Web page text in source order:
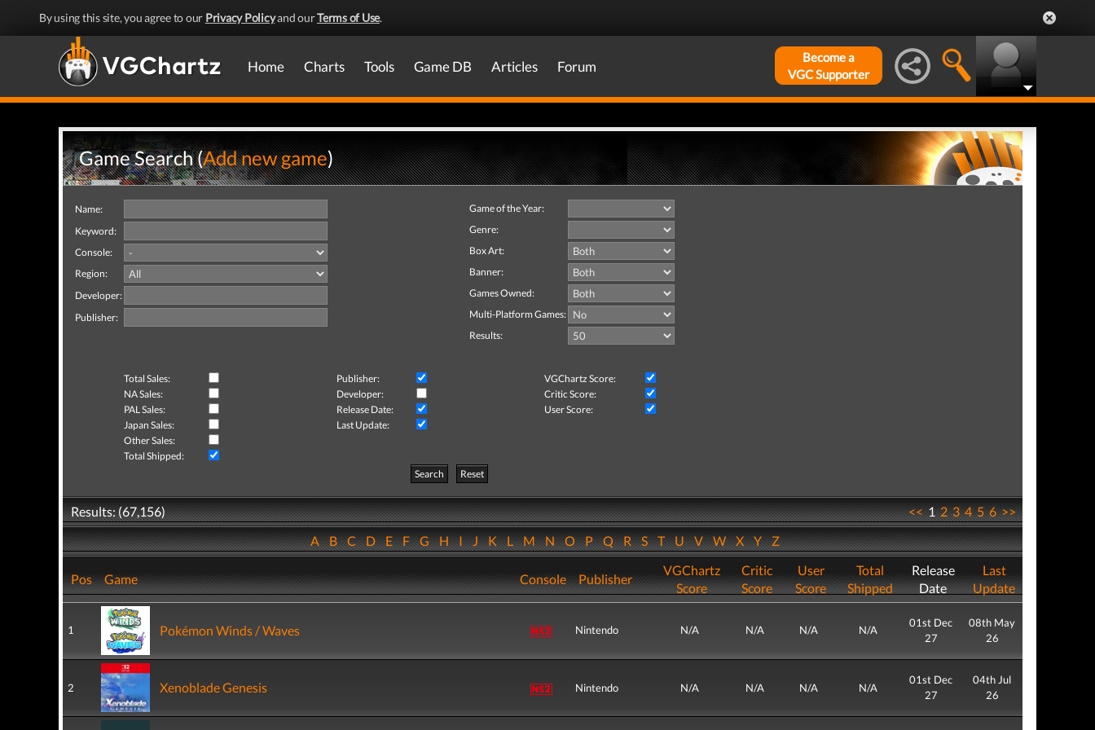
By using this site, you agree to our Privacy Policyand ourTerms of Use.
Home Charts Tools Game DB Articles Forum
Become a
VGC Supporter
Game Search (Add new game)
Name:
Keyword:
Console:
Region:
Developer:
Publisher:
Game of the Year:
Genre:
Box Art:
Banner:
Games Owned:
Multi-Platform Games:
Results:
Total Sales: Publisher:
VGChartz Score:
NA Sales:
Developer:
Critic Score:
PAL Sales:
Release Date:
User Score:
Japan Sales:
Last Update:
Other Sales:
Total Shipped:
Search
Reset
Results: (67,156) <<123456>>
ABCDEFGHIJKLMNOPQRSTUVWXYZ
Pos Game Console Publisher
VGChartz
Score
Critic
Score
User
Score
Total
Shipped
Release
Date
Last
Update
1 Pokémon Winds / Waves Nintendo N/A N/A N/A N/A
01st Dec
27
08th May
26
2 Xenoblade Genesis Nintendo N/A N/A N/A N/A
01st Dec
27
04th Jul
26